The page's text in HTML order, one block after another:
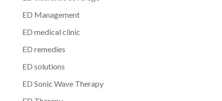
ED Management
ED medical clinic
ED remedies
ED solutions
ED Sonic Wave Therapy